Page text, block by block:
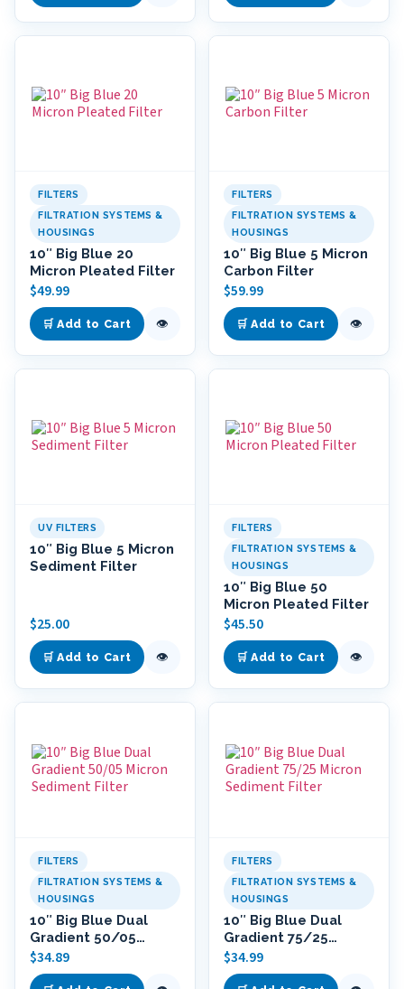
FILTERS
FILTRATION SYSTEMS &
HOUSINGS
10″ Big Blue 20
Micron Pleated Filter
$49.99
🛒 Add to Cart 👁
FILTERS
FILTRATION SYSTEMS &
HOUSINGS
10″ Big Blue 5 Micron
Carbon Filter
$59.99
🛒 Add to Cart 👁
UV FILTERS
10″ Big Blue 5 Micron
Sediment Filter
$25.00
🛒 Add to Cart 👁
FILTERS
FILTRATION SYSTEMS &
HOUSINGS
10″ Big Blue 50
Micron Pleated Filter
$45.50
🛒 Add to Cart 👁
FILTERS
FILTRATION SYSTEMS &
HOUSINGS
10″ Big Blue Dual
Gradient 50/05
Micron Sediment
Filter
$34.89
FILTERS
FILTRATION SYSTEMS &
HOUSINGS
10″ Big Blue Dual
Gradient 75/25
Micron Sediment
Filter
$34.99